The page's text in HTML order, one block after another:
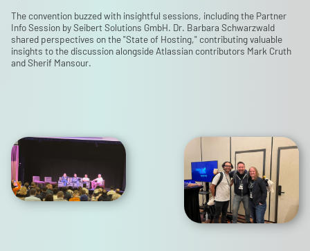
The convention buzzed with insightful sessions, including the Partner
Info Session by Seibert Solutions GmbH. Dr. Barbara Schwarzwald
shared perspectives on the "State of Hosting," contributing valuable
insights to the discussion alongside Atlassian contributors Mark Cruth
and Sherif Mansour.